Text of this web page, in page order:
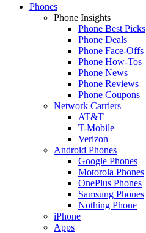
Phones
Phone Insights
Phone Best Picks
Phone Deals
Phone Face-Offs
Phone How-Tos
Phone News
Phone Reviews
Phone Coupons
Network Carriers
AT&T
T-Mobile
Verizon
Android Phones
Google Phones
Motorola Phones
OnePlus Phones
Samsung Phones
Nothing Phone
iPhone
Apps